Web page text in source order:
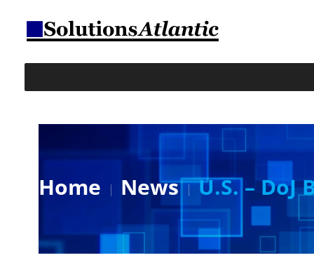
Home News U.S. –